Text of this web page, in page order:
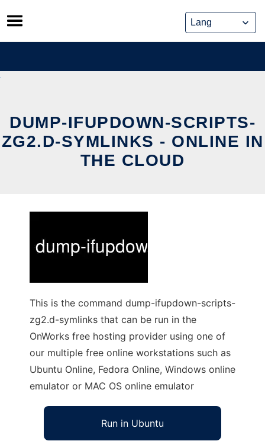
Skip
to
content
DUMP-IFUPDOWN-SCRIPTS-
ZG2.D-SYMLINKS - ONLINE IN
THE CLOUD
This is the command dump-ifupdown-scripts-
zg2.d-symlinks that can be run in the
OnWorks free hosting provider using one of
our multiple free online workstations such as
Ubuntu Online, Fedora Online, Windows online
emulator or MAC OS online emulator
Run in Ubuntu